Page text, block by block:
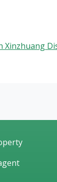
Xinzhuang